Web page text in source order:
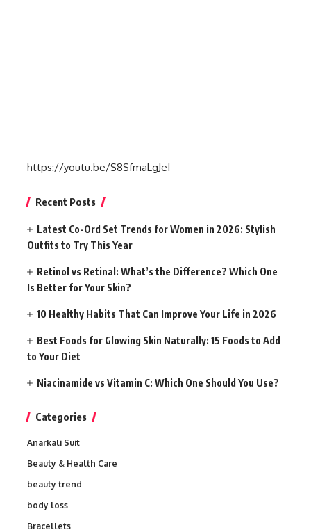
https://youtu.be/S8SfmaLgJeI
Recent Posts
Latest Co-Ord Set Trends for Women in 2026: Stylish
Outfits to Try This Year
Retinol vs Retinal: What’s the Difference? Which One
Is Better for Your Skin?
10 Healthy Habits That Can Improve Your Life in 2026
Best Foods for Glowing Skin Naturally: 15 Foods to Add
to Your Diet
Niacinamide vs Vitamin C: Which One Should You Use?
Categories
Anarkali Suit
Beauty & Health Care
beauty trend
body loss
Bracellets